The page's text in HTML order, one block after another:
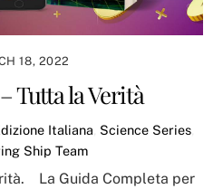
18, 2022
Tutta la Verità
Italiana Science Series,
Ship Team
La Guida Completa per